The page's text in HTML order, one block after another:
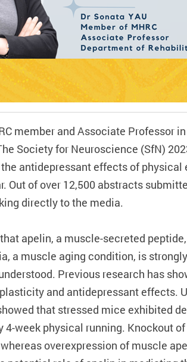
member and Associate
Society for Neuroscience (SfN)
antidepressant effects of
Out of over 12,500 abstracts
directly to the media.
apelin, a muscle-secreted
a muscle aging condition, is
Previous research has
and antidepressant effects.
that stressed mice exhibited
4-week physical running. Knockout
overexpression of muscle